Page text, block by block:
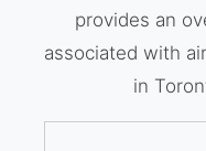
provides an
associated with
in